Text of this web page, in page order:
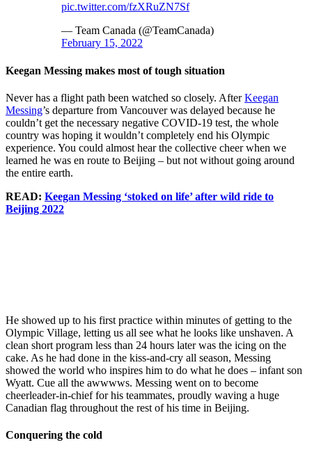
pic.twitter.com/fzXRuZN7Sf
— Team Canada (@TeamCanada)
February 15, 2022
Keegan Messing makes most of tough situation
Never has a flight path been watched so closely. AfterKeegan
Messing’s departure from Vancouver was delayed because he
couldn’t get the necessary negative COVID-19 test, the whole
country was hoping it wouldn’t completely end his Olympic
experience. You could almost hear the collective cheer when we
learned he was en route to Beijing – but not without going around
the entire earth.
READ: Keegan Messing ‘stoked on life’ after wild ride to
Beijing 2022
2022 on
February 7,
2022,
PHOTO:
Greg
Kolz/Skate
Canada
2022 on
February 8,
2022,
PHOTO:
Greg
Kolz/Skate
Canada
the men’s
short
program at
Beijing
2022 on
February 8,
2022,
PHOTO:
Canadian
flag during
the
women’s
1500m
short track
semifinals
during the
He showed up to his first practice within minutes of getting to the
Olympic Village, letting us all see what he looks like unshaven. A
clean short program less than 24 hours later was the icing on the
cake. As he had done in the kiss-and-cry all season, Messing
showed the world who inspires him to do what he does – infant son
Wyatt. Cue all the awwwws. Messing went on to become
cheerleader-in-chief for his teammates, proudly waving a huge
Canadian flag throughout the rest of his time in Beijing.
Conquering the cold